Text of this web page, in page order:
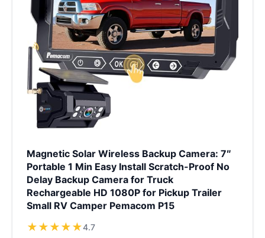
Magnetic Solar Wireless Backup Camera: 7″
Portable 1 Min Easy Install Scratch-Proof No
Delay Backup Camera for Truck
Rechargeable HD 1080P for Pickup Trailer
Small RV Camper Pemacom P15
★★★★★4.7